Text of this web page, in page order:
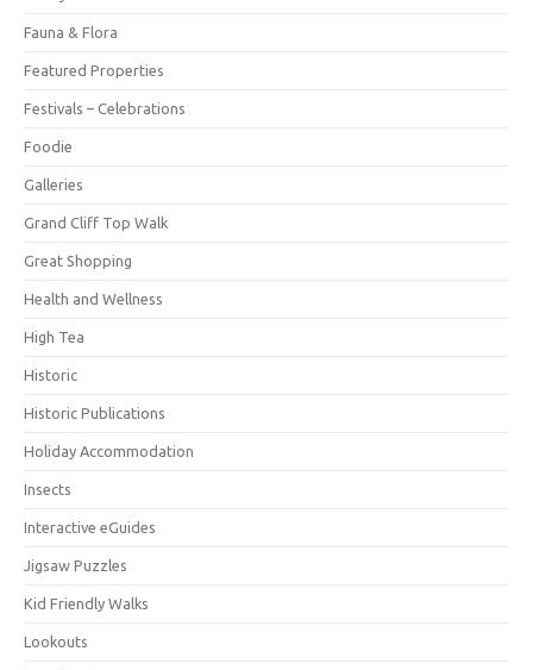
Fauna & Flora
Featured Properties
Festivals – Celebrations
Foodie
Galleries
Grand Cliff Top Walk
Great Shopping
Health and Wellness
High Tea
Historic
Historic Publications
Holiday Accommodation
Insects
Interactive eGuides
Jigsaw Puzzles
Kid Friendly Walks
Lookouts